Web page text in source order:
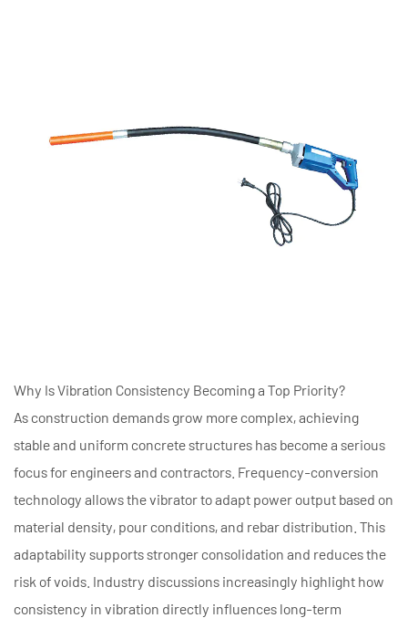
Why Is Vibration Consistency Becoming a Top Priority?
As construction demands grow more complex, achieving
stable and uniform concrete structures has become a serious
focus for engineers and contractors. Frequency-conversion
technology allows the vibrator to adapt power output based on
material density, pour conditions, and rebar distribution. This
adaptability supports stronger consolidation and reduces the
risk of voids. Industry discussions increasingly highlight how
consistency in vibration directly influences long-term